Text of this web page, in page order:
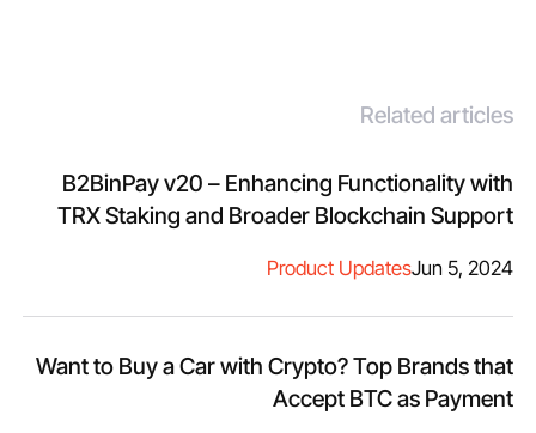
Related articles
B2BinPay v20 – Enhancing Functionality with
TRX Staking and Broader Blockchain Support
Jun 5, 2024
Product Updates
Want to Buy a Car with Crypto? Top Brands that
Accept BTC as Payment